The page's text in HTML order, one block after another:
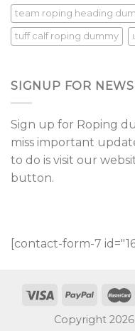
team roping heading
tuff calf roping dummy
SIGNUP FOR
Sign up for Roping
miss important
to do is visit our
button.
[contact-form-7
Copyright